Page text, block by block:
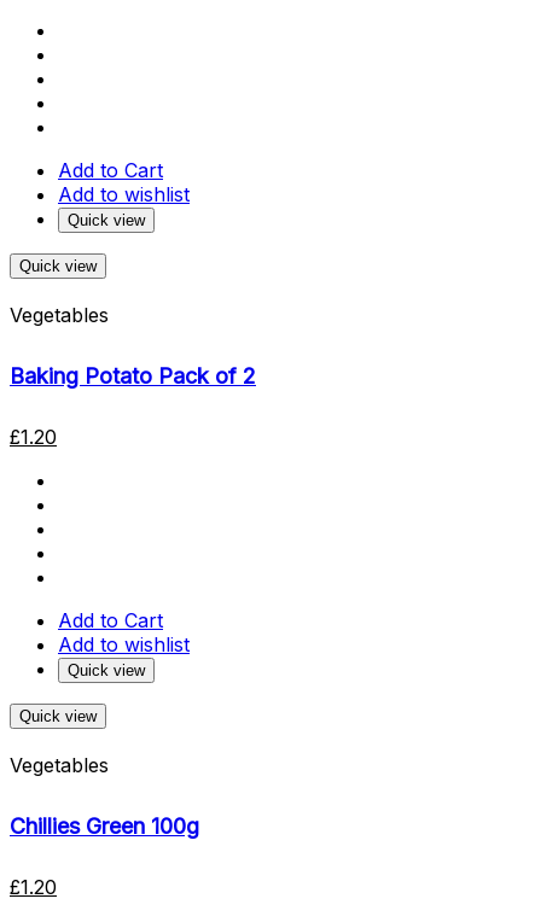
Add to Cart
Add to wishlist
Quick view
Quick view
Vegetables
Baking Potato Pack of 2
£1.20
Add to Cart
Add to wishlist
Quick view
Quick view
Vegetables
Chillies Green 100g
£1.20